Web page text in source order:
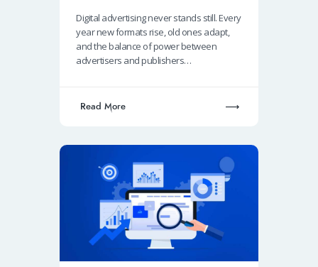
Digital advertising never stands still. Every
year new formats rise, old ones adapt,
and the balance of power between
advertisers and publishers…
Read More